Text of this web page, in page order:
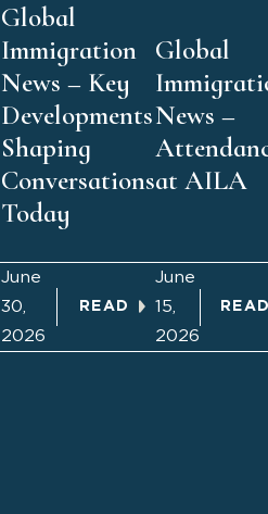
Global
Immigration
News – Key
Developments
Shaping
Conversations
Today
June
30,
2026
READ
Global
News –
at AILA
June
15,
2026